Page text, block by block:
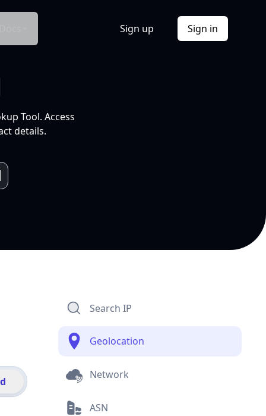
Sign up Sign in
Tool. Access
details.
Search IP
Geolocation
Network
ASN